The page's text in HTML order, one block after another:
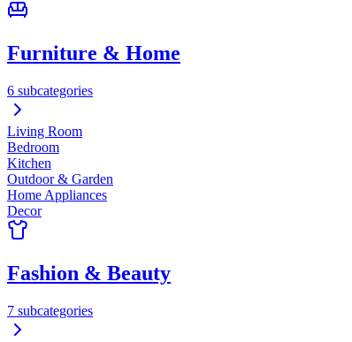
Furniture & Home
6 subcategories
Living Room
Bedroom
Kitchen
Outdoor & Garden
Home Appliances
Decor
Fashion & Beauty
7 subcategories